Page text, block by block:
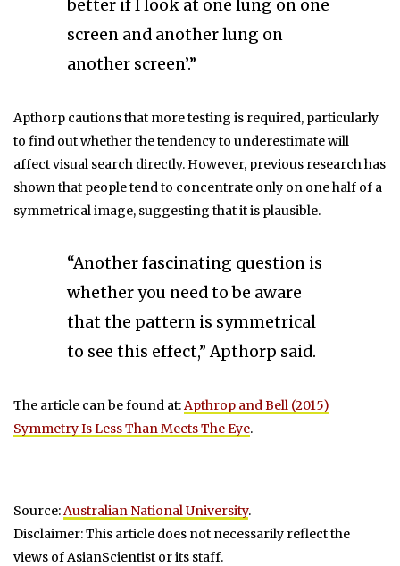
better if I look at one lung on one
screen and another lung on
another screen’.”
Apthorp cautions that more testing is required, particularly
to find out whether the tendency to underestimate will
affect visual search directly. However, previous research has
shown that people tend to concentrate only on one half of a
symmetrical image, suggesting that it is plausible.
“Another fascinating question is
whether you need to be aware
that the pattern is symmetrical
to see this effect,” Apthorp said.
The article can be found at:Apthrop and Bell (2015)
Symmetry Is Less Than Meets The Eye.
———
Source:Australian National University.
Disclaimer: This article does not necessarily reflect the
views of AsianScientist or its staff.